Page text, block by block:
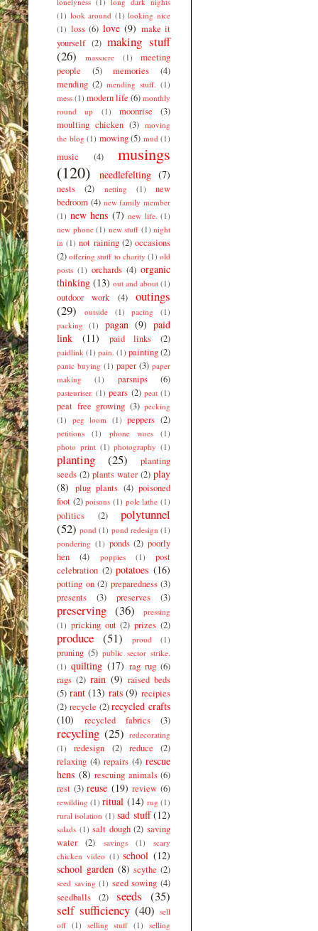
(1) look around (1) looking nice
(1) loss (6) love (9) make it
yourself (2) making stuff
(26)
massacre (1)
meeting
people
(5) memories
(4)
mending (2) mending stuff. (1)
mess (1) modern life (6) monthly
round up
(1) moonrise
(3)
moulting chicken (3) moving
the blog (1) mowing (5) mud (1)
music (4)
musings
(120)
needlefelting (7)
nests (2) netting (1)
new
bedroom (4) new family member
(1) new hens (7) new life. (1)
new phone (1) new stuff (1) night
in (1) not raining (2) occasions
(2) offering stuff to charity (1) old
posts (1) orchards (4) organic
thinking (13) out and about (1)
outdoor work (4)
outings
(29)
outside (1) pacing
(1)
packing
(1) pagan (9) paid
link
(11) paid links (2)
paidlink (1) pain. (1) painting(2)
panic buying (1) paper (3) paper
making
(1) parsnips (6)
pasteuriser. (1) pears (2) peat (1)
peat free growing (3) pecking
(1) peg loom (1) peppers (2)
petitions (1) phone woes
(1)
photo print (1) photography (1)
planting (25)
planting
seeds (2) plants water (2) play
(8) plug plants (4) poisoned
foot (2) poisons (1) pole lathe (1)
politics (2)
polytunnel
(52) pond (1) pond redesign (1)
pondering (1) ponds (2) poorly
hen
(4) poppies (1)
post
celebration (2) potatoes (16)
potting on (2) preparedness (3)
presents
(3) preserves (3)
preserving (36)
pressing
(1) pricking out (2) prizes (2)
produce (51) proud (1)
pruning (5) public sector strike.
(1) quilting (17) rag rug (6)
rags (2) rain (9) raised beds
(5) rant (13) rats (9) recipies
(2) recycle (2) recycled crafts
(10)
recycled fabrics (3)
recycling (25) redecorating
(1)
redesign (2) reduce
(2)
relaxing (4) repairs (4) rescue
hens (8) rescuing animals (6)
rest (3) reuse (19) review (6)
rewilding (1) ritual (14) rug (1)
rural isolation (1) sad stuff (12)
salads (1) salt dough (2) saving
water
(2) savings (1)
scary
chicken video (1) school (12)
school garden (8) scythe (2)
seed saving (1) seed sowing (4)
seedballs
(2) seeds (35)
self sufficiency (40) sell
off (1) selling stuff (1)
selling